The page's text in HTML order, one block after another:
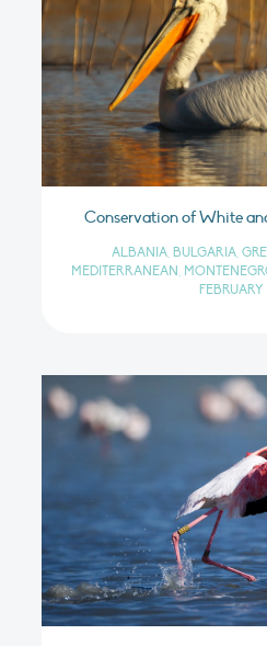
Conservation of White
ALBANIA, BULGARIA,
MEDITERRANEAN,
FEBRUARY